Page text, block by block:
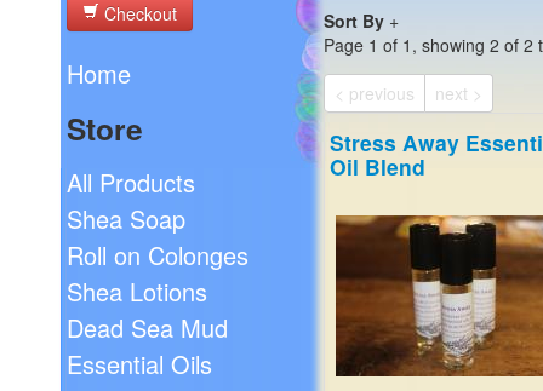
Checkout
Home
Store
All Products
Shea Soap
Roll on Colonges
Shea Lotions
Dead Sea Mud
Essential Oils
Sort By +
Page 1 of 1, showing 2 of 2
< previous
next >
Stress Away
Oil Blend